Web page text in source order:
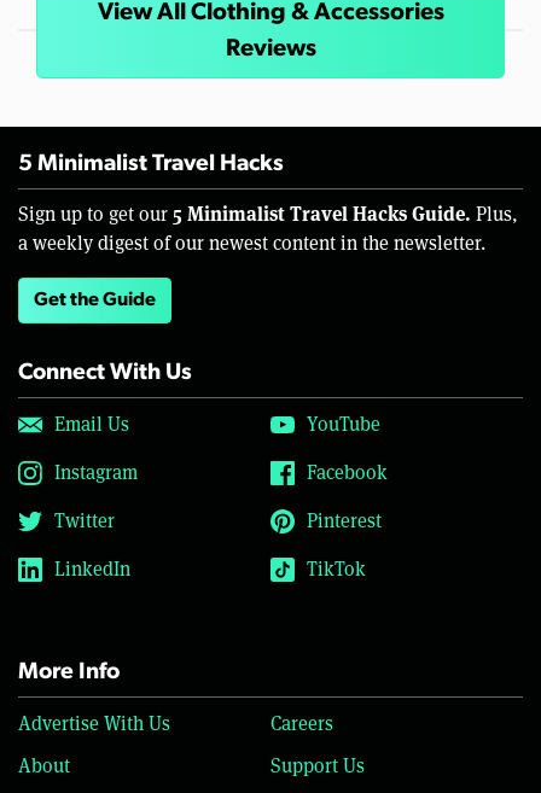
View All Clothing & Accessories
Reviews
5 Minimalist Travel Hacks
Sign up to get our 5 Minimalist Travel Hacks Guide. Plus,
a weekly digest of our newest content in the newsletter.
Get the Guide
Connect With Us
Email Us
YouTube
Instagram
Facebook
Twitter
Pinterest
LinkedIn
TikTok
More Info
Advertise With Us
Careers
About
Support Us